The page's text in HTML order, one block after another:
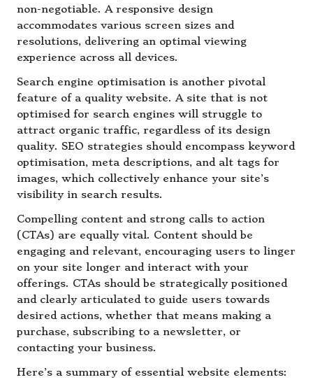
non-negotiable. A responsive design
accommodates various screen sizes and
resolutions, delivering an optimal viewing
experience across all devices.
Search engine optimisation is another pivotal
feature of a quality website. A site that is not
optimised for search engines will struggle to
attract organic traffic, regardless of its design
quality. SEO strategies should encompass keyword
optimisation, meta descriptions, and alt tags for
images, which collectively enhance your site’s
visibility in search results.
Compelling content and strong calls to action
(CTAs) are equally vital. Content should be
engaging and relevant, encouraging users to linger
on your site longer and interact with your
offerings. CTAs should be strategically positioned
and clearly articulated to guide users towards
desired actions, whether that means making a
purchase, subscribing to a newsletter, or
contacting your business.
Here’s a summary of essential website elements: